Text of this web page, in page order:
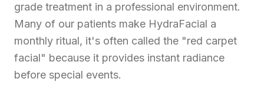
grade treatment in a professional environment.
Many of our patients make HydraFacial a
monthly ritual, it's often called the "red carpet
facial" because it provides instant radiance
before special events.